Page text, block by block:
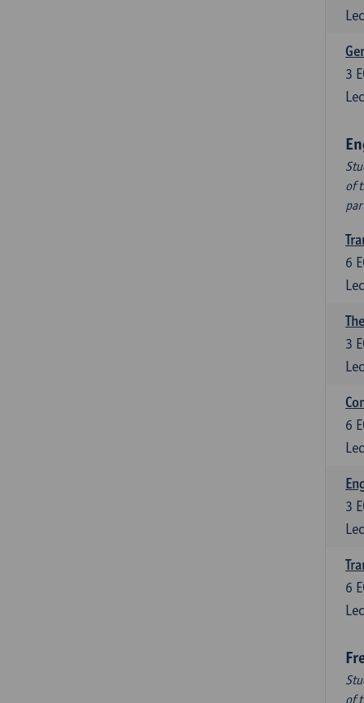
3
of
6
3
6
3
6
of